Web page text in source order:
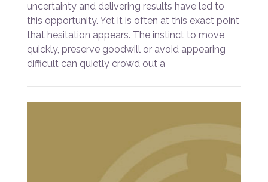
uncertainty and delivering results have led to
this opportunity. Yet it is often at this exact point
that hesitation appears. The instinct to move
quickly, preserve goodwill or avoid appearing
difficult can quietly crowd out a